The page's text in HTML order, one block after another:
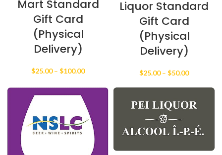
Mart Standard
Gift Card
(Physical
Delivery)
$25.00 – $100.00Price
$25.00
$100.00
Liquor Standard
Gift Card
(Physical
Delivery)
$25.00 – $50.00Price
$25.00
through
$50.00